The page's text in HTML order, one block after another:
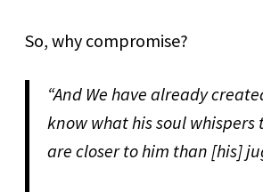
So, why compromise?
“And We have already
know what his soul whispers
are closer to him than [his]